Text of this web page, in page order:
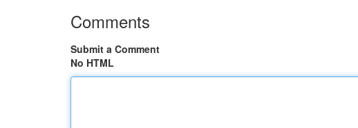
Comments
Submit a Comment
No HTML